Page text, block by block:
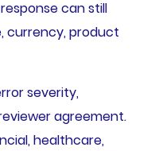
can still
currency, product
severity,
agreement.
healthcare,